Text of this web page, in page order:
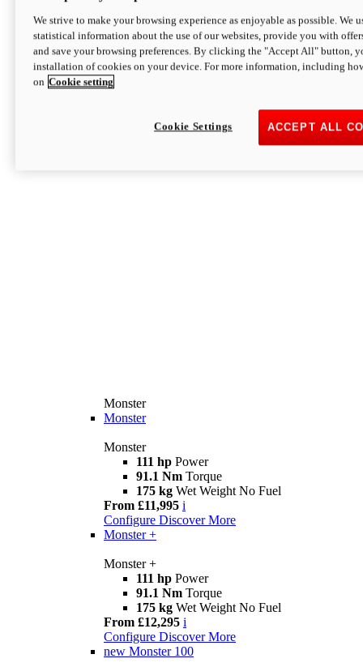
Monster
Monster
Monster
111 hp Power
91.1 Nm Torque
175 kg Wet Weight No Fuel
From £11,995 i
Configure Discover More
Monster +
Monster +
111 hp Power
91.1 Nm Torque
175 kg Wet Weight No Fuel
From £12,295 i
Configure Discover More
new Monster 100
We strive to make your browsing experience as enjoyable as possible. We
statistical information about the use of our websites, provide you with
and save your browsing preferences. By clicking the "Accept All" button,
installation of cookies on your device. For more information, including
on Cookie setting
ACCEPT ALL
Cookie Settings